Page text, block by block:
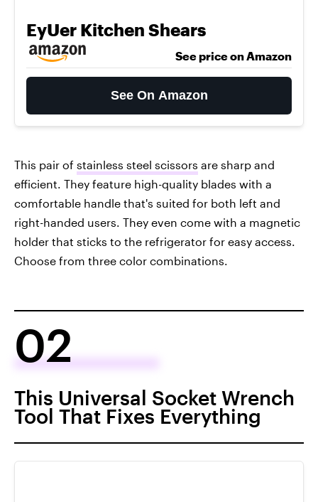
EyUer Kitchen Shears
See price on Amazon
See On Amazon
This pair of stainless steel scissors are sharp and
efficient. They feature high-quality blades with a
comfortable handle that's suited for both left and
right-handed users. They even come with a magnetic
holder that sticks to the refrigerator for easy access.
Choose from three color combinations.
02
This Universal Socket Wrench
Tool That Fixes Everything